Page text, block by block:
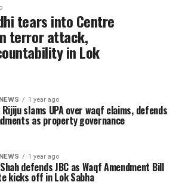
tears into Centre
terror attack,
in Lok
1 year ago
slams UPA over waqf claims, defends
as property governance
1 year ago
defends JBC as Waqf Amendment Bill
kicks off in Lok Sabha